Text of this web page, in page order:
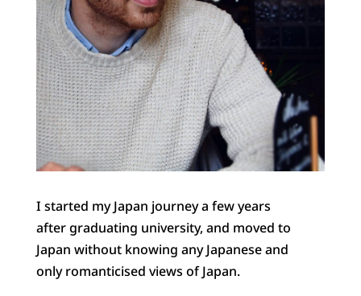
I started my Japan journey a few years
after graduating university, and moved to
Japan without knowing any Japanese and
only romanticised views of Japan.